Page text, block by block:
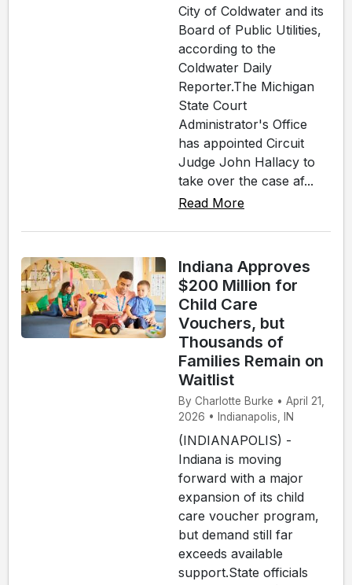
City of Coldwater and its
Board of Public Utilities,
according to the
Coldwater Daily
Reporter.The Michigan
State Court
Administrator's Office
has appointed Circuit
Judge John Hallacy to
take over the case af...
Read More
Indiana Approves
$200 Million for
Child Care
Vouchers, but
Thousands of
Families Remain on
Waitlist
By Charlotte Burke • April 21,
2026 • Indianapolis, IN
(INDIANAPOLIS) -
Indiana is moving
forward with a major
expansion of its child
care voucher program,
but demand still far
exceeds available
support.State officials